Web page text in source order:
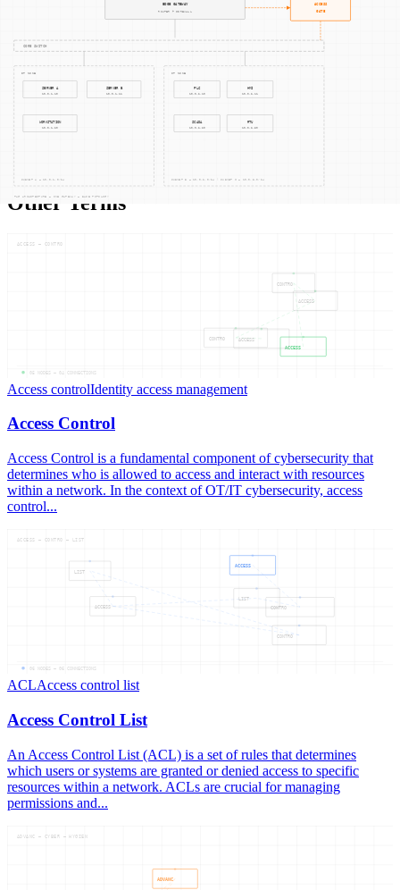
Related Concepts
Supply Chain Management
Compliance Auditing
Asset Management
Other Terms
ACCESS
CONTRO
ACCESS
CONTRO ACCESS
ACCESS — CONTRO
05 NODES — 04 CONNECTIONS
Access controlIdentity access management
Access Control
Access Control is a fundamental component of cybersecurity that
determines who is allowed to access and interact with resources
within a network. In the context of OT/IT cybersecurity, access
control...
ACCESS
CONTRO
LIST
ACCESS
CONTRO
LIST
ACCESS — CONTRO — LIST
06 NODES — 06 CONNECTIONS
ACLAccess control list
Access Control List
An Access Control List (ACL) is a set of rules that determines
which users or systems are granted or denied access to specific
resources within a network. ACLs are crucial for managing
permissions and...
ADVANC
ADVANC — CYBER — HYGIEN